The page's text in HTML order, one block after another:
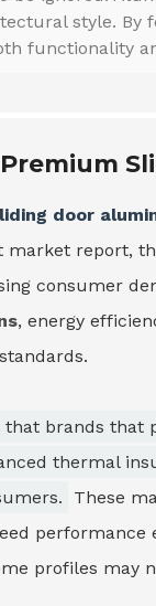
style. By
functionality
door
market report,
consumer
, energy
that brands
thermal
These
performance
profiles may